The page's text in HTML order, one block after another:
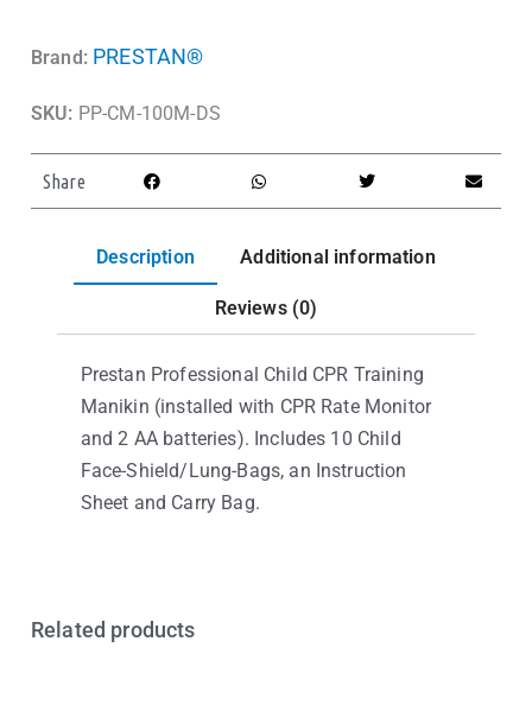
Brand: PRESTAN®
SKU: PP-CM-100M-DS
Share
Description Additional information
Reviews (0)
Prestan Professional Child CPR Training
Manikin (installed with CPR Rate Monitor
and 2 AA batteries). Includes 10 Child
Face-Shield/Lung-Bags, an Instruction
Sheet and Carry Bag.
Related products